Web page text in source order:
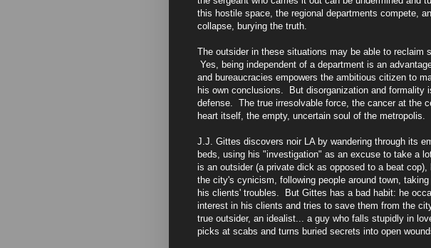
this hostile space, the regional departments compete,
collapse, burying the truth.
The outsider in these situations may be able to reclaim
Yes, being independent of a department is an
and bureaucracies empowers the ambitious citizen to
his own conclusions. But disorganization and formality
defense. The true irresolvable force, the cancer at the
heart itself, the empty, uncertain soul of the metropolis.
J.J. Gittes discovers noir LA by wandering through its
beds, using his "investigation" as an excuse to take a
is an outsider (a private dick as opposed to a beat
the city's cynicism, following people around town,
his clients' troubles. But Gittes has a bad habit: he
interest in his clients and tries to save them from the
true outsider, an idealist... a guy who falls stupidly in
picks at scabs and turns buried secrets into open